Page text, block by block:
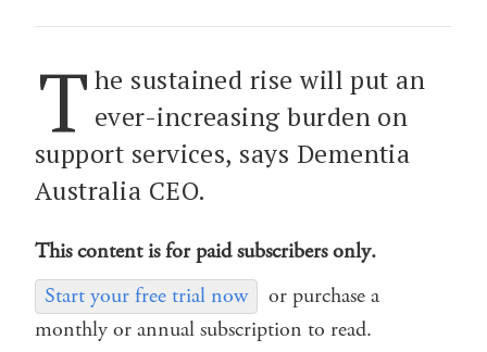
T he sustained rise will put an
ever-increasing burden on
support services, says Dementia
Australia CEO.
This content is for paid subscribers only.
Start your free trial now
or purchase a
monthly or annual subscription to read.